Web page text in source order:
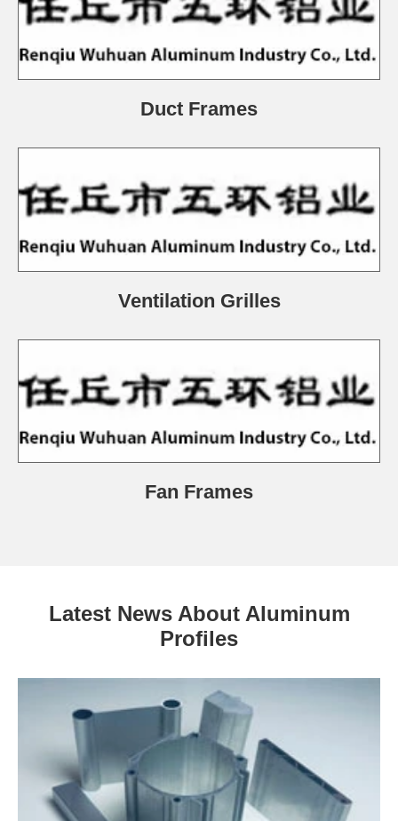
Duct Frames
Ventilation Grilles
Fan Frames
Latest News About Aluminum
Profiles